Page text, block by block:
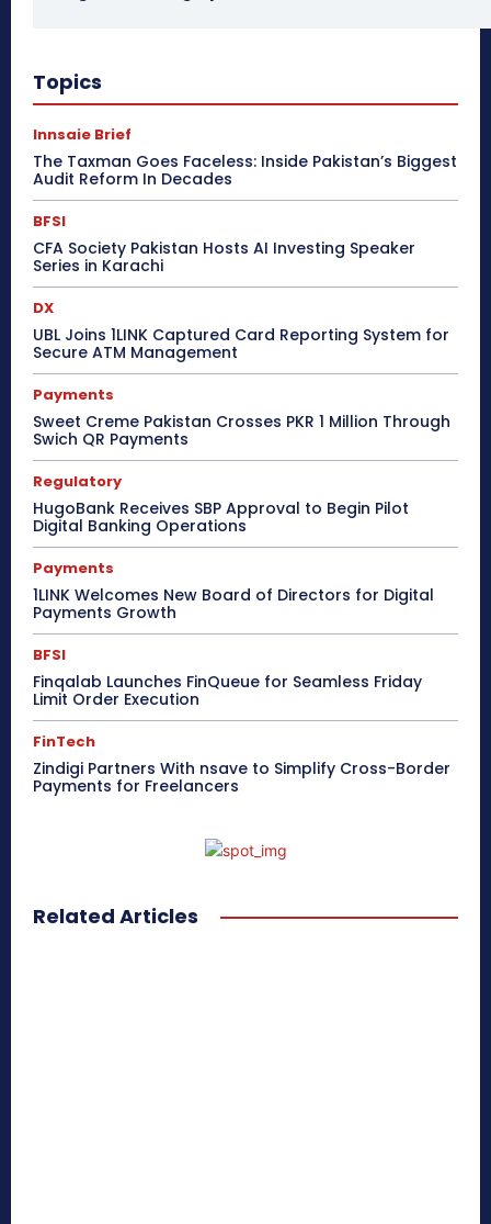
Topics
Innsaie Brief
The Taxman Goes Faceless: Inside Pakistan’s Biggest
Audit Reform In Decades
BFSI
CFA Society Pakistan Hosts AI Investing Speaker
Series in Karachi
DX
UBL Joins 1LINK Captured Card Reporting System for
Secure ATM Management
Payments
Sweet Creme Pakistan Crosses PKR 1 Million Through
Swich QR Payments
Regulatory
HugoBank Receives SBP Approval to Begin Pilot
Digital Banking Operations
Payments
1LINK Welcomes New Board of Directors for Digital
Payments Growth
BFSI
Finqalab Launches FinQueue for Seamless Friday
Limit Order Execution
FinTech
Zindigi Partners With nsave to Simplify Cross-Border
Payments for Freelancers
Related Articles